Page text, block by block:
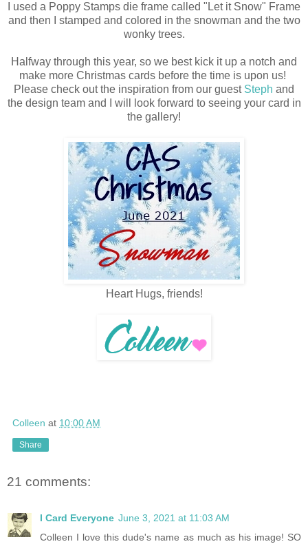
I used a Poppy Stamps die frame called "Let it Snow" Frame
and then I stamped and colored in the snowman and the two
wonky trees.
Halfway through this year, so we best kick it up a notch and
make more Christmas cards before the time is upon us!
Please check out the inspiration from our guest Steph and
the design team and I will look forward to seeing your card in
the gallery!
Heart Hugs, friends!
Colleen at 10:00 AM
Share
21 comments:
I Card Everyone June 3, 2021 at 11:03 AM
Colleen I love this dude's name as much as his image! SO